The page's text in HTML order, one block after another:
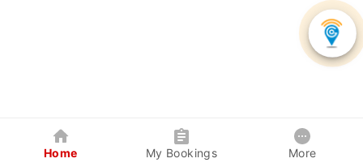
Home My Bookings More